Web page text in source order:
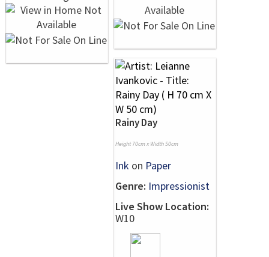
Rainy Day
Height 70cm x Width 50cm
Ink on Paper
Genre: Impressionist
Live Show Location:
W10